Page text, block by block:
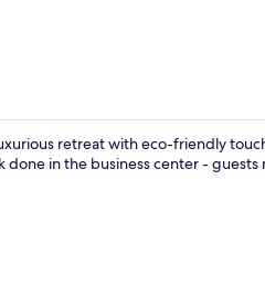
retreat with eco-friendly
in the business center -